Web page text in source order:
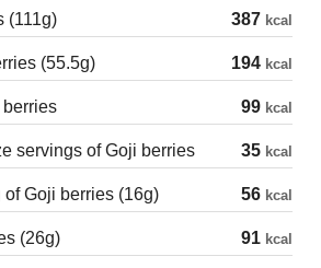
(111g) 387 kcal
(55.5g) 194 kcal
berries 99 kcal
servings of Goji berries 35 kcal
Goji berries (16g) 56 kcal
(26g) 91 kcal